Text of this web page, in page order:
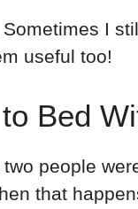
I
useful too!
Bed
people
that